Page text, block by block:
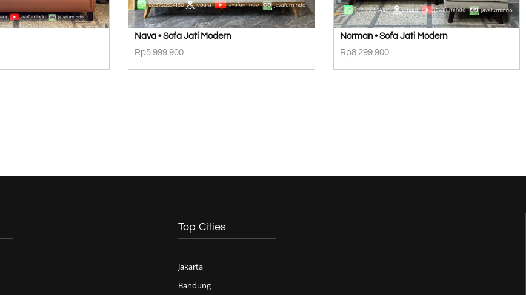
Nava • Sofa Jati Modern
Rp5.999.900
Norman • Sofa Jati Modern
Rp8.299.900
Top Cities
Jakarta
Bandung